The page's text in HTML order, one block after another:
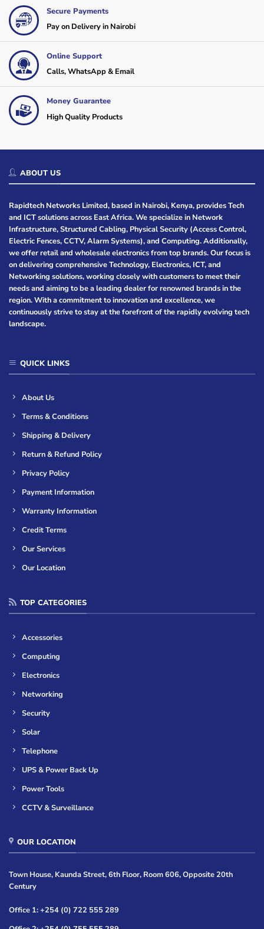
Secure Payments
Pay on Delivery in Nairobi
Online Support
Calls, WhatsApp & Email
Money Guarantee
High Quality Products
ABOUT US
Rapidtech Networks Limited, based in Nairobi, Kenya, provides Tech
and ICT solutions across East Africa. We specialize in Network
Infrastructure, Structured Cabling, Physical Security (Access Control,
Electric Fences, CCTV, Alarm Systems), and Computing. Additionally,
we offer retail and wholesale electronics from top brands. Our focus is
on delivering comprehensive Technology, Electronics, ICT, and
Networking solutions, working closely with customers to meet their
needs and aiming to be a leading dealer for renowned brands in the
region. With a commitment to innovation and excellence, we
continuously strive to stay at the forefront of the rapidly evolving tech
landscape.
QUICK LINKS
About Us
Terms & Conditions
Shipping & Delivery
Return & Refund Policy
Privacy Policy
Payment Information
Warranty Information
Credit Terms
Our Services
Our Location
TOP CATEGORIES
Accessories
Computing
Electronics
Networking
Security
Solar
Telephone
UPS & Power Back Up
Power Tools
CCTV & Surveillance
OUR LOCATION
Town House, Kaunda Street, 6th Floor, Room 606, Opposite 20th
Century
Office 1: +254 (0) 722 555 289